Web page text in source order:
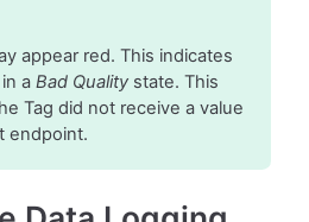
appear red. This indicates
a Bad Qualitystate. This
Tag did not receive a value
endpoint.